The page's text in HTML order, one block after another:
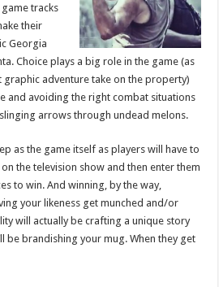
tracks
their
Georgia
Choice plays a big role in the game (as
graphic adventure take on the property)
and avoiding the right combat situations
arrows through undead melons.
as the game itself as players will have to
the television show and then enter them
to win. And winning, by the way,
your likeness get munched and/or
will actually be crafting a unique story
be brandishing your mug. When they get